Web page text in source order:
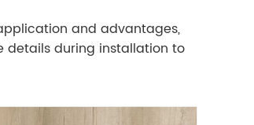
and advantages,
details during installation to